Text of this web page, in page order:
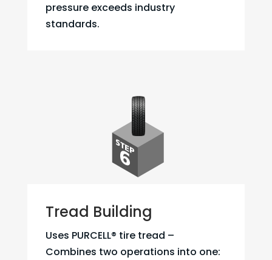
pressure exceeds industry
standards.
Tread Building
Uses PURCELL® tire tread –
Combines two operations into one: